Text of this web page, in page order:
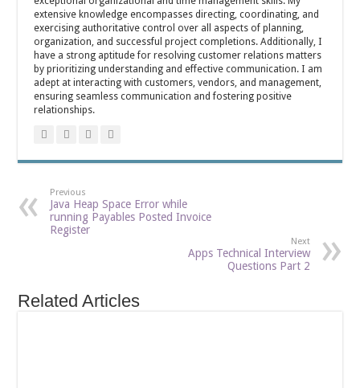
extensive knowledge encompasses directing, coordinating, and
exercising authoritative control over all aspects of planning,
organization, and successful project completions. Additionally, I
have a strong aptitude for resolving customer relations matters
by prioritizing understanding and effective communication. I am
adept at interacting with customers, vendors, and management,
ensuring seamless communication and fostering positive
relationships.
Previous
Java Heap Space Error while
running Payables Posted Invoice
Register
Next
Apps Technical Interview
Questions Part 2
Related Articles